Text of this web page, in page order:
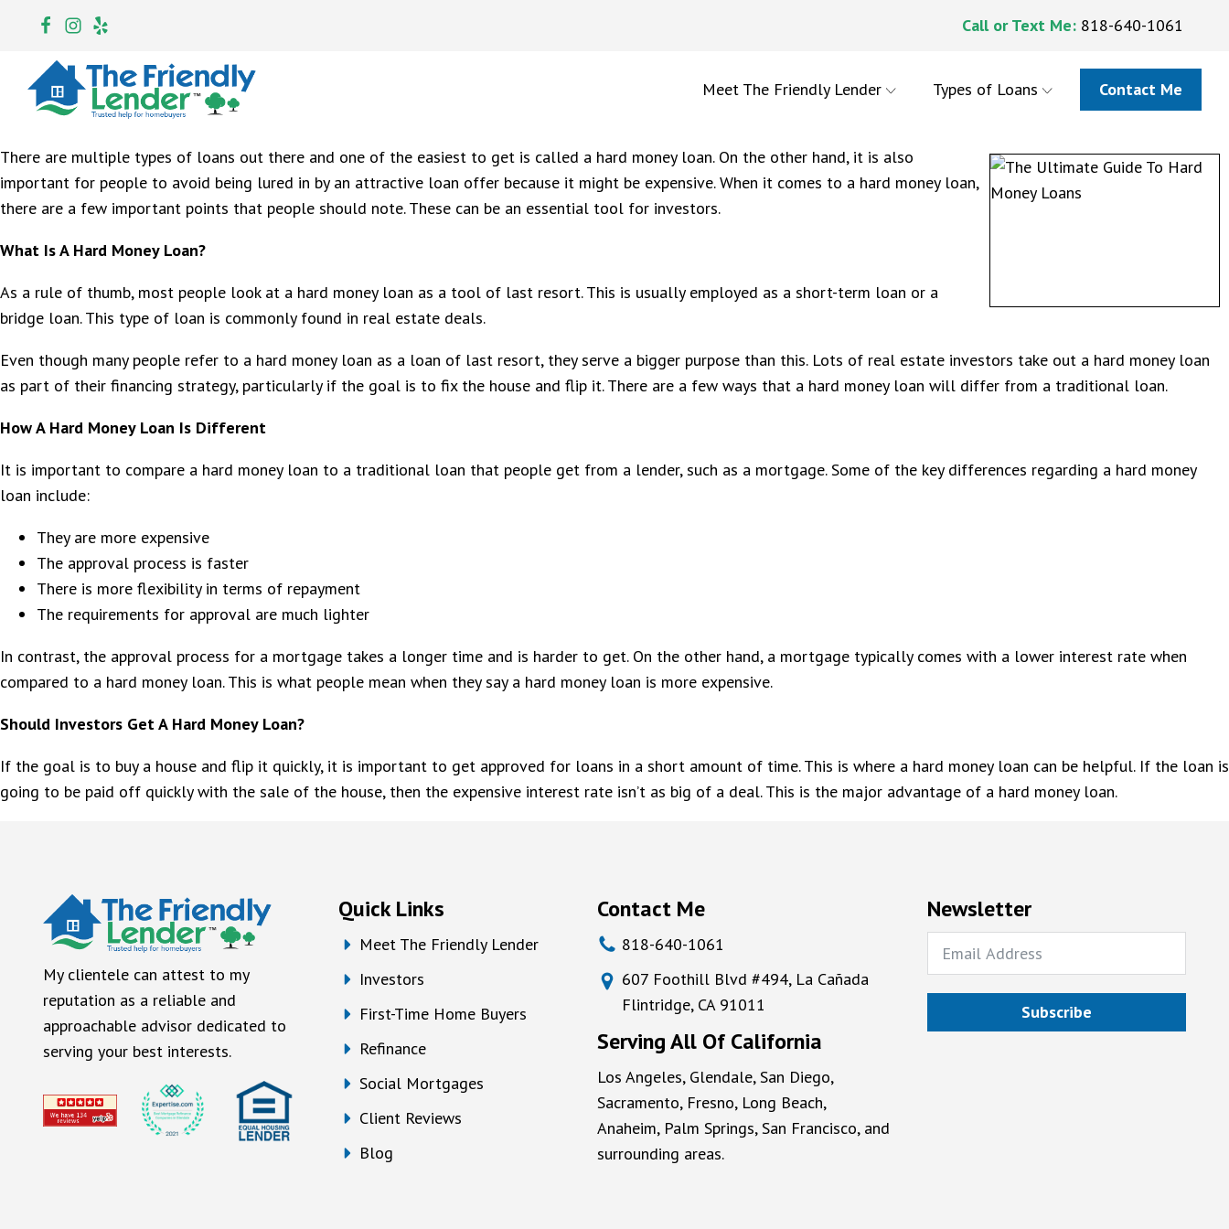
Call or Text Me: 818-640-1061
Meet The Friendly Lender Types of Loans Contact Me
There are multiple types of loans out there and one of the easiest to get is called a hard money loan. On the other hand, it is also
important for people to avoid being lured in by an attractive loan offer because it might be expensive. When it comes to a hard money loan,
there are a few important points that people should note. These can be an essential tool for investors.
What Is A Hard Money Loan?
As a rule of thumb, most people look at a hard money loan as a tool of last resort. This is usually employed as a short-term loan or a
bridge loan. This type of loan is commonly found in real estate deals.
Even though many people refer to a hard money loan as a loan of last resort, they serve a bigger purpose than this. Lots of real estate investors take out a hard money loan
as part of their financing strategy, particularly if the goal is to fix the house and flip it. There are a few ways that a hard money loan will differ from a traditional loan.
How A Hard Money Loan Is Different
It is important to compare a hard money loan to a traditional loan that people get from a lender, such as a mortgage. Some of the key differences regarding a hard money
loan include:
They are more expensive
The approval process is faster
There is more flexibility in terms of repayment
The requirements for approval are much lighter
In contrast, the approval process for a mortgage takes a longer time and is harder to get. On the other hand, a mortgage typically comes with a lower interest rate when
compared to a hard money loan. This is what people mean when they say a hard money loan is more expensive.
Should Investors Get A Hard Money Loan?
If the goal is to buy a house and flip it quickly, it is important to get approved for loans in a short amount of time. This is where a hard money loan can be helpful. If the loan is
going to be paid off quickly with the sale of the house, then the expensive interest rate isn’t as big of a deal. This is the major advantage of a hard money loan.
My clientele can attest to my
reputation as a reliable and
approachable advisor dedicated to
serving your best interests.
Quick Links
Meet The Friendly Lender
Investors
First-Time Home Buyers
Refinance
Social Mortgages
Client Reviews
Blog
Contact Me
818-640-1061
607 Foothill Blvd #494, La Cañada
Flintridge, CA 91011
Serving All Of California
Los Angeles, Glendale, San Diego,
Sacramento, Fresno, Long Beach,
Anaheim, Palm Springs, San Francisco, and
surrounding areas.
Newsletter
Subscribe